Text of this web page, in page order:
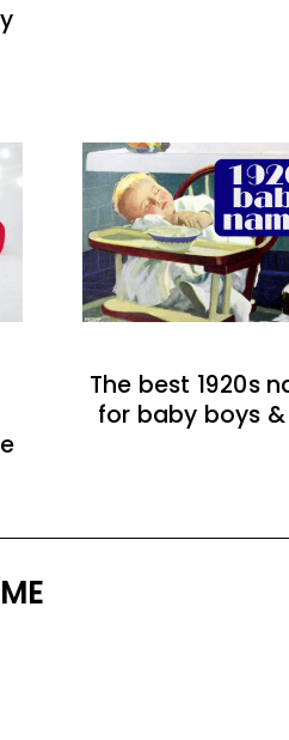
The best 1920s
for baby boys